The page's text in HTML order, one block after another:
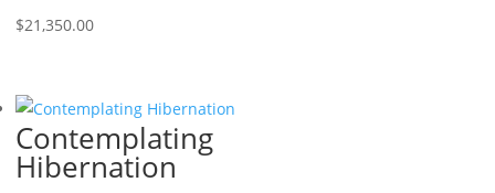
$21,350.00
Contemplating
Hibernation